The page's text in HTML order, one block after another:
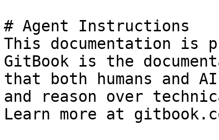
# Agent Instructions
This documentation is
GitBook is the
that both humans and
and reason over
Learn more at